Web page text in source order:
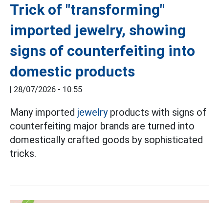
Trick of "transforming"
imported jewelry, showing
signs of counterfeiting into
domestic products
| 28/07/2026 - 10:55
Many imported jewelryproducts with signs of
counterfeiting major brands are turned into
domestically crafted goods by sophisticated
tricks.